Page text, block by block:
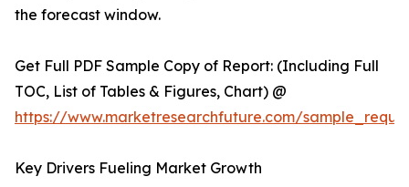
the forecast window.
Get Full PDF Sample Copy of Report: (Including Full
TOC, List of Tables & Figures, Chart) @
https://www.marketresearchfuture.com/
Key Drivers Fueling Market Growth